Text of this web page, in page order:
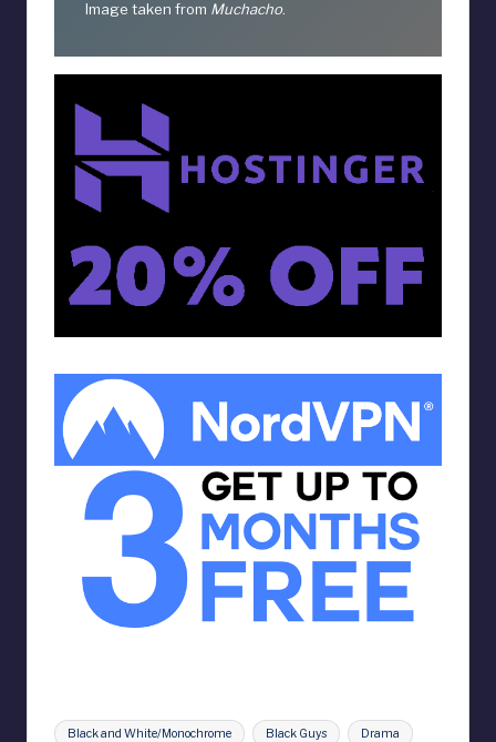
Image taken from Muchacho.
Tags:
Black and White/Monochrome Black Guys Drama